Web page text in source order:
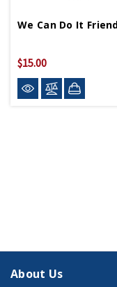
$15.00
About Us